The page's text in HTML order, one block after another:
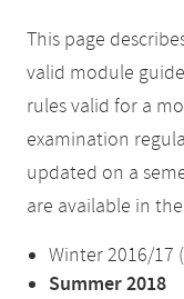
This page
valid module
rules valid for a
examination
updated on a
are available in
Winter 2016/17
Summer 2018